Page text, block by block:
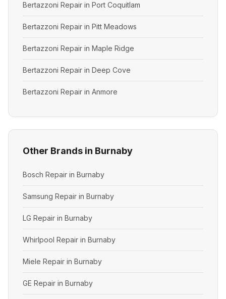
Bertazzoni Repair in Port Coquitlam
Bertazzoni Repair in Pitt Meadows
Bertazzoni Repair in Maple Ridge
Bertazzoni Repair in Deep Cove
Bertazzoni Repair in Anmore
Other Brands in Burnaby
Bosch Repair in Burnaby
Samsung Repair in Burnaby
LG Repair in Burnaby
Whirlpool Repair in Burnaby
Miele Repair in Burnaby
GE Repair in Burnaby